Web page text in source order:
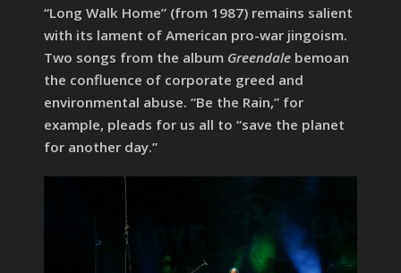
“Long Walk Home” (from 1987) remains salient
with its lament of American pro-war jingoism.
Two songs from the album Greendale bemoan
the confluence of corporate greed and
environmental abuse. “Be the Rain,” for
example, pleads for us all to “save the planet
for another day.”